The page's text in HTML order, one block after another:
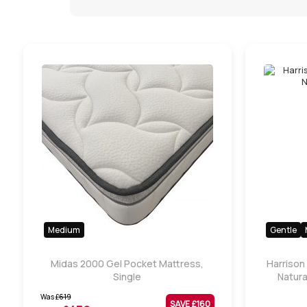
Medium
Midas 2000 Gel Pocket Mattress,
Single
Was£619
SAVE £160
Gentle